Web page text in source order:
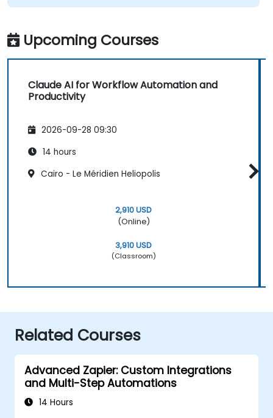
Upcoming Courses
Claude AI for Workflow Automation and
Productivity
2026-09-28 09:30
14 hours
Cairo - Le Méridien Heliopolis
2,910 USD
(Online)
3,910 USD
(Classroom)
Related Courses
Advanced Zapier: Custom Integrations
and Multi-Step Automations
14 Hours